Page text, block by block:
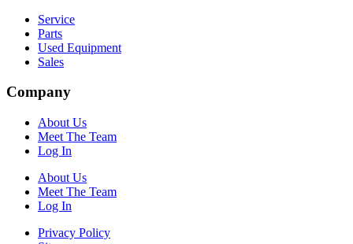
Service
Parts
Used Equipment
Sales
Company
About Us
Meet The Team
Log In
About Us
Meet The Team
Log In
Privacy Policy